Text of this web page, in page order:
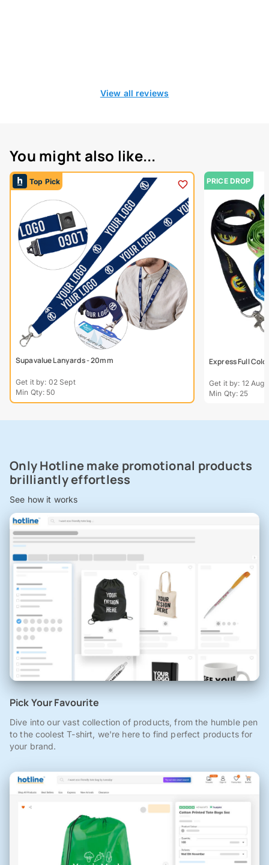
View all reviews
You might also like...
Top Pick
Supavalue Lanyards - 20mm
Get it by: 02 Sept
Min Qty: 50
PRICE DROP
Express Full
Get it by: 12 Aug
Min Qty: 25
Only Hotline make promotional products
brilliantly effortless
See how it works
Pick Your Favourite
Dive into our vast collection of products, from the humble pen
to the coolest T-shirt, we're here to find perfect products for
your brand.